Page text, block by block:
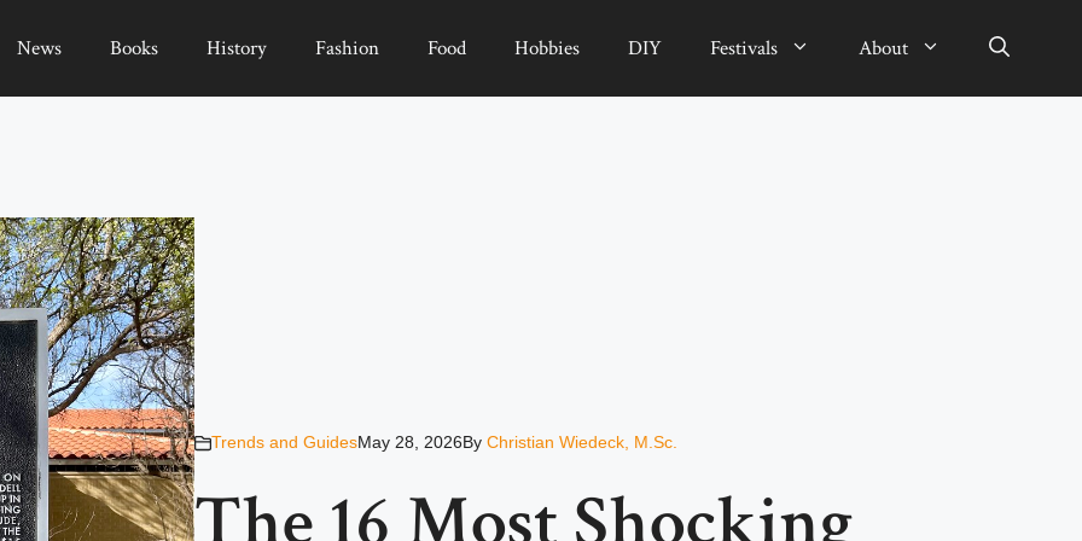
News Books History Fashion Food Hobbies DIY Festivals About
Trends and GuidesMay 28, 2026By Christian Wiedeck, M.Sc.